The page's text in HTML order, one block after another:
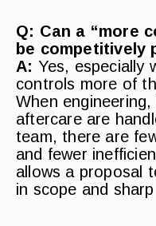
Q: Can a “more
be competitively
A: Yes, especially
controls more of
When
aftercare are
team, there are
and fewer
allows a proposal
in scope and